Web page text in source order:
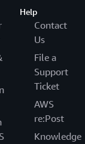
Help
Contact
Us
File a
Support
Ticket
AWS
re:Post
Knowledge